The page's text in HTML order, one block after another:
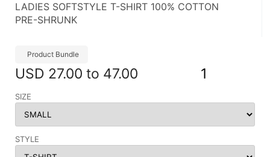
LADIES SOFTSTYLE T-SHIRT 100% COTTON
PRE-SHRUNK
Product Bundle
USD 27.00 to 47.00 1
SIZE
STYLE